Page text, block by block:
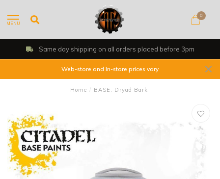
MENU
0
Same day shipping on all orders placed before 3pm
Web-store and In-store prices vary
Home / BASE: Dryad Bark